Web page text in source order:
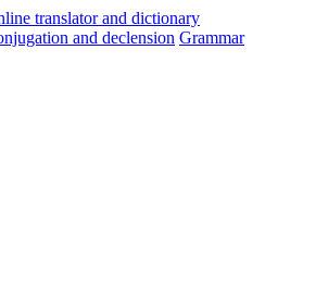
and declension Grammar